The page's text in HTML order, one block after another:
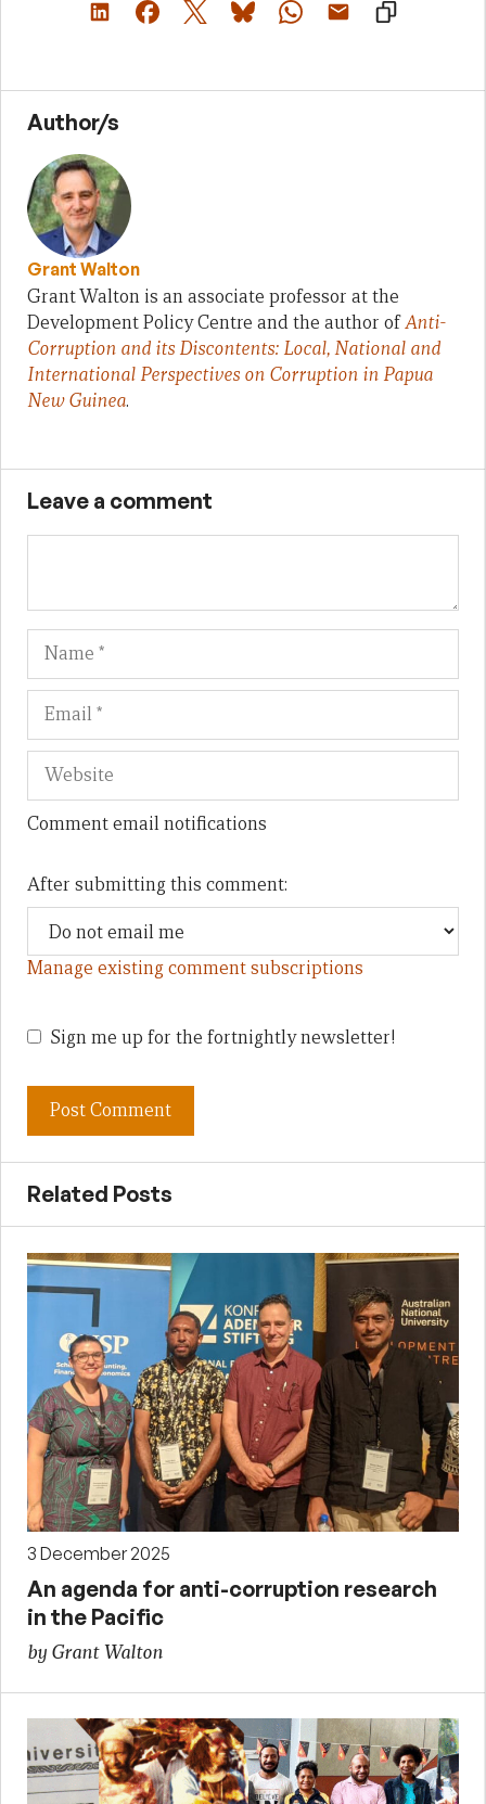
Author/s
Grant Walton
Grant Walton is an associate professor at the
Development Policy Centre and the author ofAnti-
Corruption and its Discontents: Local, National and
International Perspectives on Corruption in Papua
New Guinea.
Leave a comment
Name
Comment email notifications
After submitting this comment:
Manage existing comment subscriptions
Sign me up for the fortnightly newsletter!
Related Posts
3 December 2025
An agenda for anti-corruption research
in the Pacific
by Grant Walton